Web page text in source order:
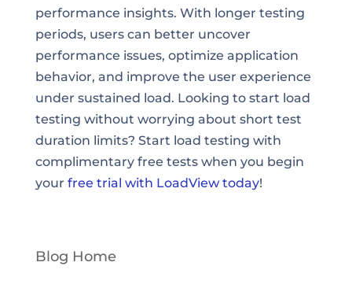
performance insights. With longer testing
periods, users can better uncover
performance issues, optimize application
behavior, and improve the user experience
under sustained load. Looking to start load
testing without worrying about short test
duration limits? Start load testing with
complimentary free tests when you begin
your free trial with LoadView today!
Blog Home